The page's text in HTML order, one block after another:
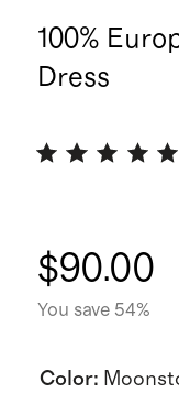
100%
Dress
$90.00
You save 54%
Color: